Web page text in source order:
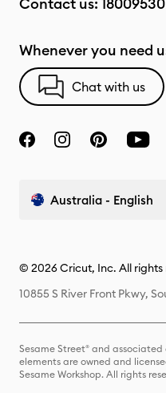
Contact us:
Whenever you need
Chat with us
Australia - English
© 2026 Cricut, Inc. All rights
10855 S River Front Pkwy,
Sesame Street® and
elements are owned and
Sesame Workshop. All rights